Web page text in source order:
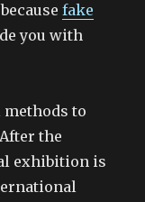
fake
you with
to
the
exhibition is